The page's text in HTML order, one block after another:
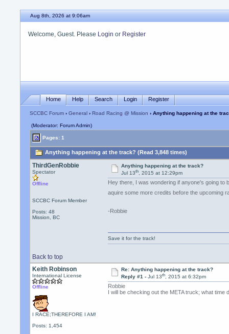
Aug 8th, 2026 at 9:06am
Welcome, Guest. Please Login or Register
Home Help Search Login Register
SCCBC Forum ›General ›Road Racing @ Mission › Anything happening at the
(Moderator: Forum Admin)
Pages: 1
Anything happening at the track? (Read 3,848 times)
ThirdGenRobbie
Spectator
Offline
SCCBC Forum Member
Posts: 48
Mission, BC
Anything happening at the track?
Jul 13th, 2015 at 12:29pm
Hey there, I was wondering if anyone's going
aquire some more credits before the upcoming
-Robbie
Back to top
Save it for the track!
Keith Robinson
International License
Offline
I RACE;THEREFORE I AM!
Posts: 1,454
Re: Anything happening at the track?
Reply #1 - Jul 13th, 2015 at 6:32pm
Robbie
I will be checking out the META truck; what time